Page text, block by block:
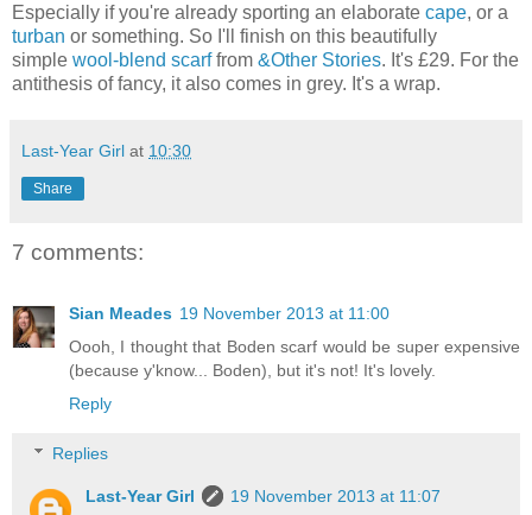
Especially if you're already sporting an elaborate cape, or a
turban or something. So I'll finish on this beautifully
simple wool-blend scarffrom &Other Stories. It's £29. For the
antithesis of fancy, it also comes in grey. It's a wrap.
Last-Year Girl at 10:30
Share
7 comments:
Sian Meades 19 November 2013 at 11:00
Oooh, I thought that Boden scarf would be super expensive
(because y'know... Boden), but it's not! It's lovely.
Reply
Replies
Last-Year Girl
19 November 2013 at 11:07